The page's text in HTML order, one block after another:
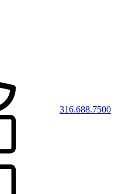
316.688.7500